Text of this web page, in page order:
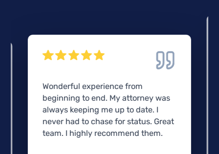
Wonderful experience from
beginning to end. My attorney was
always keeping me up to date. I
never had to chase for status. Great
team. I highly recommend them.